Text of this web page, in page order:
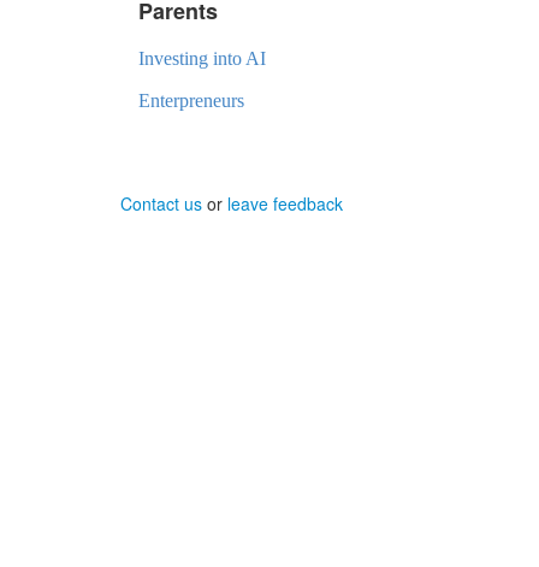
Parents
Investing into AI
Enterpreneurs
Contact us or leave feedback